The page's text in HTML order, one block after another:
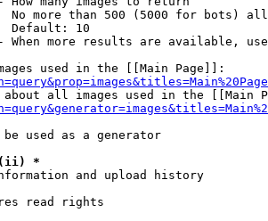
No more than 500 (5000 for bots)
Default: 10
When more results are available,
used in the [[Main Page]]:
all images used in the [[Main
used as a generator
(ii) *
and upload history
read rights